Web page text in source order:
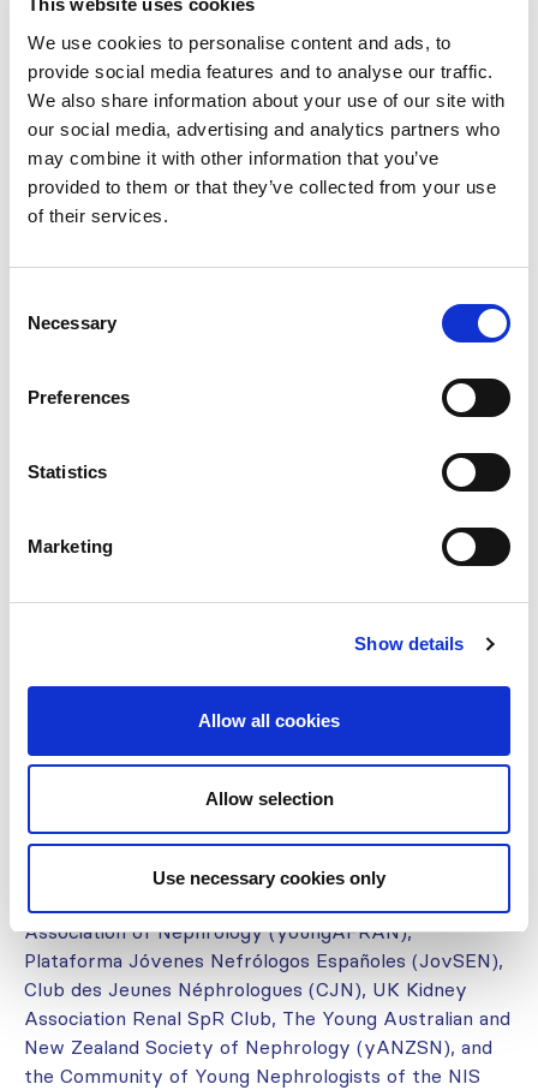
This website uses cookies
We use cookies to personalise content and ads, to
provide social media features and to analyse our traffic.
We also share information about your use of our site with
our social media, advertising and analytics partners who
may combine it with other information that you’ve
provided to them or that they’ve collected from your use
of their services.
Selection
Necessary
Preferences
Statistics
Marketing
Show details
Allow all cookies
Allow selection
Use necessary cookies only
SUPPORT THE YNC
SETTING UP COMMUNICATIONS
REWARDING PARTICIPANTS AND
OVERCOMING POTENTIAL
CHALLENGES
REPRESENTATION IN THE PARENT
If you are interested in using the toolkit to
create an YN committee in your
YNC would like to hear from you. Please
Iman Alshamsi, Nikolay Bulanov, Alexandra Cambier,
Bianca Davison, Sabine Karam, Ahad Qayum, Anim
Shah, Marina Wainstein
With support and feedback from:
Association of Nephrology (youngAFRAN),
Plataforma Jóvenes Nefrólogos Españoles (JovSEN),
Club des Jeunes Néphrologues (CJN), UK Kidney
Association Renal SpR Club, The Young Australian and
New Zealand Society of Nephrology (yANZSN), and
the Community of Young Nephrologists of the NIS